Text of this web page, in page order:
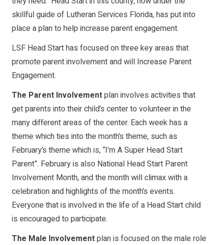
skillful guide of Lutheran Services Florida, has put into
place a plan to help increase parent engagement.
LSF Head Start has focused on three key areas that
promote parent involvement and will Increase Parent
Engagement.
The Parent Involvementplan involves activities that
get parents into their child’s center to volunteer in the
many different areas of the center. Each week has a
theme which ties into the month’s theme, such as
February’s theme which is, “I’m A Super Head Start
Parent”. February is also National Head Start Parent
Involvement Month, and the month will climax with a
celebration and highlights of the month’s events.
Everyone that is involved in the life of a Head Start child
is encouraged to participate.
The Male Involvementplan is focused on the male role